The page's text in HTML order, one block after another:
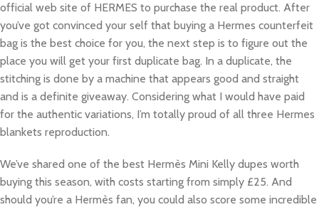
official web site of HERMES to purchase the real product. After
you’ve got convinced your self that buying a Hermes counterfeit
bag is the best choice for you, the next step is to figure out the
place you will get your first duplicate bag. In a duplicate, the
stitching is done by a machine that appears good and straight
and is a definite giveaway. Considering what I would have paid
for the authentic variations, I’m totally proud of all three Hermes
blankets reproduction.
We’ve shared one of the best Hermès Mini Kelly dupes worth
buying this season, with costs starting from simply £25. And
should you’re a Hermès fan, you could also score some incredible